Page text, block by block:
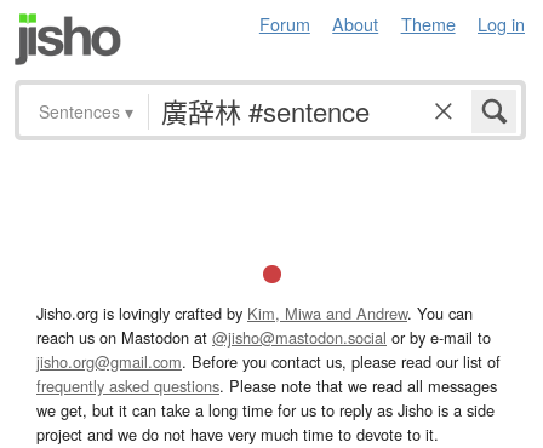
Forum About Theme Log in
Sentences ▾
Jisho.org is lovingly crafted by Kim, Miwa and Andrew. You can
reach us on Mastodon at @jisho@mastodon.social or by e-mail to
jisho.org@gmail.com. Before you contact us, please read our list of
frequently asked questions. Please note that we read all messages
we get, but it can take a long time for us to reply as Jisho is a side
project and we do not have very much time to devote to it.